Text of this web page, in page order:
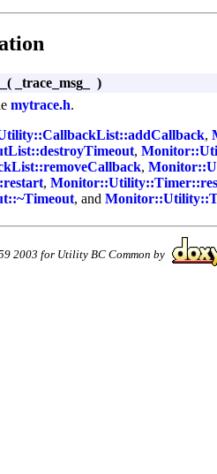
( _trace_msg_
)
mytrace.h.
,
,
,
,
, and
2003 for Utility BC Common by